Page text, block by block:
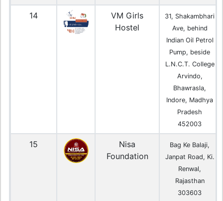
14
VM Girls
Hostel
31, Shakambhari
Ave, behind
Indian Oil Petrol
Pump, beside
L.N.C.T. College
Arvindo,
Bhawrasla,
Indore, Madhya
Pradesh
452003
15
Nisa
Foundation
Bag Ke Balaji,
Janpat Road, Ki.
Renwal,
Rajasthan
303603